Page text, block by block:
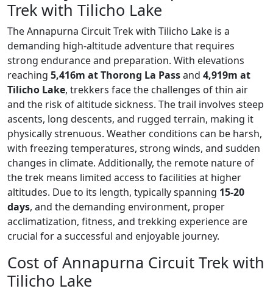
Trek with Tilicho Lake
TheAnnapurna Circuit Trek with Tilicho Lake is a
demanding high-altitude adventure that requires
strong endurance and preparation. With elevations
reaching 5,416m at Thorong La Passand 4,919m at
Tilicho Lake, trekkers face the challenges of thin air
and the risk of altitude sickness. The trail involves steep
ascents, long descents, and rugged terrain, making it
physically strenuous. Weather conditions can be harsh,
with freezing temperatures, strong winds, and sudden
changes in climate. Additionally, the remote nature of
the trek means limited access to facilities at higher
altitudes. Due to its length, typically spanning 15-20
days, and the demanding environment, proper
acclimatization, fitness, and trekking experience are
crucial for a successful and enjoyable journey.
Cost of Annapurna Circuit Trek with
Tilicho Lake